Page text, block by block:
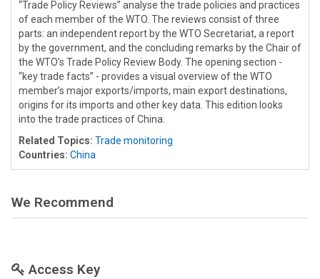
“Trade Policy Reviews” analyse the trade policies and practices
of each member of the WTO. The reviews consist of three
parts: an independent report by the WTO Secretariat, a report
by the government, and the concluding remarks by the Chair of
the WTO’s Trade Policy Review Body. The opening section -
“key trade facts” - provides a visual overview of the WTO
member’s major exports/imports, main export destinations,
origins for its imports and other key data. This edition looks
into the trade practices of China.
Related Topics: Trade monitoring
Countries: China
We Recommend
Access Key